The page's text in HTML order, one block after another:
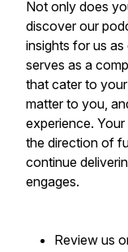
Not only does
discover our
insights for us
serves as a
that cater to
matter to you,
experience.
the direction of
continue
engages.
Review us